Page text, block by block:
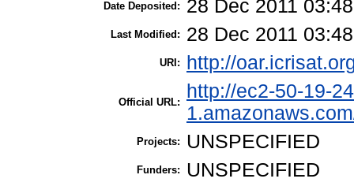
Date Deposited: 28 Dec 2011 03:48
Last Modified: 28 Dec 2011 03:48
URI: http://
Official URL:
http://ec2-50-19-
Projects: UNSPECIFIED
Funders: UNSPECIFIED